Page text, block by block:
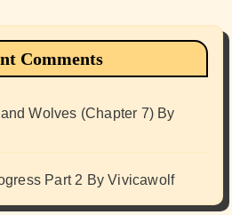
Comments
Wolves (Chapter 7) By
Part 2 By Vivicawolf